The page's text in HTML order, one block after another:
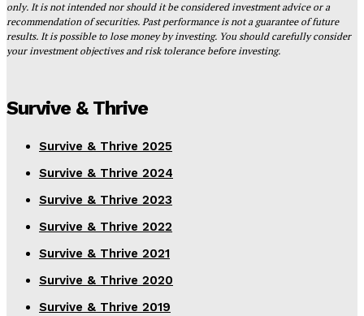
only. It is not intended nor should it be considered investment advice or a
recommendation of securities. Past performance is not a guarantee of future
results. It is possible to lose money by investing. You should carefully consider
your investment objectives and risk tolerance before investing.
Survive & Thrive
Survive & Thrive 2025
Survive & Thrive 2024
Survive & Thrive 2023
Survive & Thrive 2022
Survive & Thrive 2021
Survive & Thrive 2020
Survive & Thrive 2019